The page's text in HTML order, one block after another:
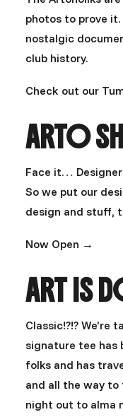
photos to prove
nostalgic
club history.
Check out our
ARTO
Face it…
So we put our
design and stuff,
Now Open →
ART IS
Classic!?!? We’re
signature tee has
folks and has
and all the way to
night out to alma